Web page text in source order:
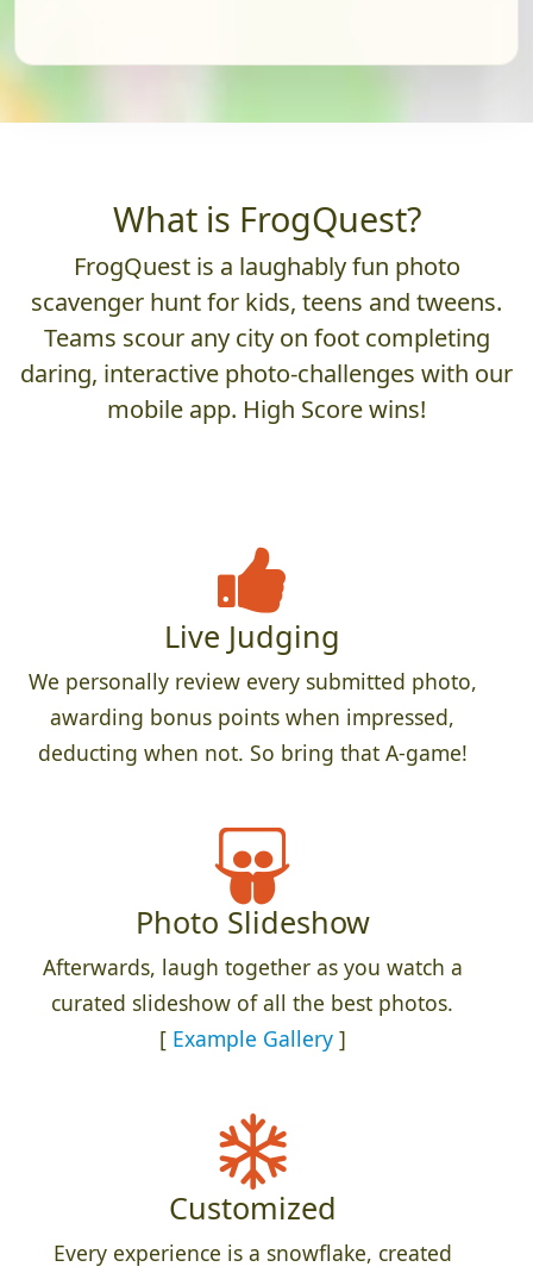
What is FrogQuest?
FrogQuest is a laughably fun photo
scavenger hunt for kids, teens and tweens.
Teams scour any city on foot completing
daring, interactive photo-challenges with our
mobile app. High Score wins!
Live Judging
We personally review every submitted photo,
awarding bonus points when impressed,
deducting when not. So bring that A-game!
Photo Slideshow
Afterwards, laugh together as you watch a
curated slideshow of all the best photos.
[ Example Gallery]
Customized
Every experience is a snowflake, created